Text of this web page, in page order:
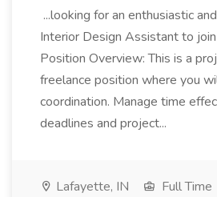
...looking for an enthusiastic
Interior Design Assistant to join
Position Overview: This is a
freelance position where you
coordination. Manage time
deadlines and project...
Lafayette, IN Full Time